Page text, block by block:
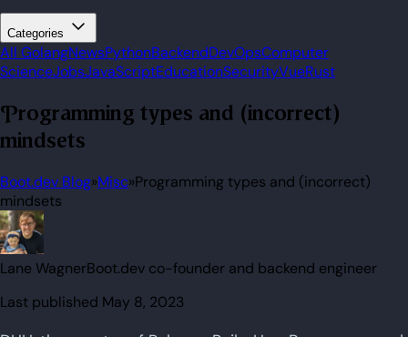
Categories
All GolangNewsPythonBackendDevOpsComputer
ScienceJobsJavaScriptEducationSecurityVueRust
Programming types and (incorrect)
mindsets
Boot.dev Blog»Misc»Programming types and (incorrect)
mindsets
Lane WagnerBoot.dev co-founder and backend engineer
Last published May 8, 2023